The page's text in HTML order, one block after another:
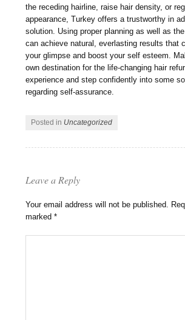
the receding hairline, raise hair density, or
appearance, Turkey offers a trustworthy in
solution. Using proper planning as well as
can achieve natural, everlasting results that
your glimpse and boost your self esteem.
own destination for the life-changing hair
experience and step confidently into some
regarding self-assurance.
Posted in Uncategorized
Leave a Reply
Your email address will not be published.
marked*